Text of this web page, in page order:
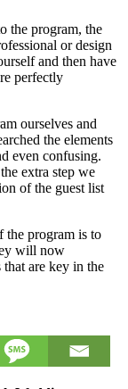
the program, the
or design
and then have
perfectly
ourselves and
the elements
even confusing.
extra step we
of the guest list
the program is to
will now
are key in the